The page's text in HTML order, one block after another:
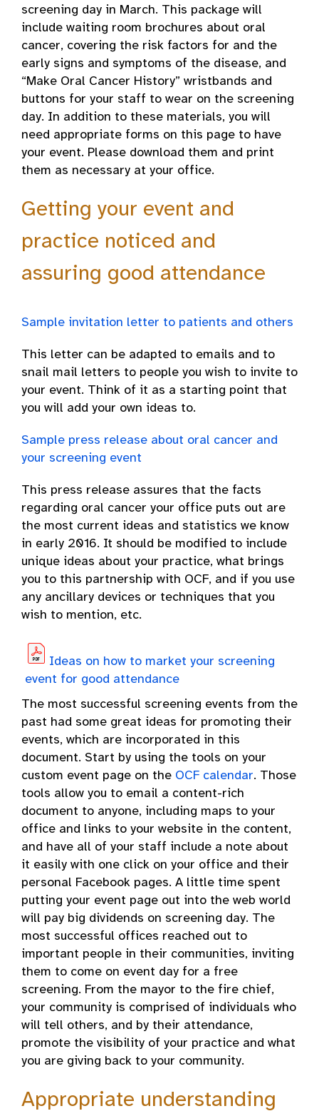
screening day in March. This package will
include waiting room brochures about oral
cancer, covering the risk factors for and the
early signs and symptoms of the disease, and
“Make Oral Cancer History” wristbands and
buttons for your staff to wear on the screening
day. In addition to these materials, you will
need appropriate forms on this page to have
your event. Please download them and print
them as necessary at your office.
Getting your event and
practice noticed and
assuring good attendance
Sample invitation letter to patients and others
This letter can be adapted to emails and to
snail mail letters to people you wish to invite to
your event. Think of it as a starting point that
you will add your own ideas to.
Sample press release about oral cancer and
your screening event
This press release assures that the facts
regarding oral cancer your office puts out are
the most current ideas and statistics we know
in early 2016. It should be modified to include
unique ideas about your practice, what brings
you to this partnership with OCF, and if you use
any ancillary devices or techniques that you
wish to mention, etc.
Ideas on how to market your screening
event for good attendance
The most successful screening events from the
past had some great ideas for promoting their
events, which are incorporated in this
document. Start by using the tools on your
custom event page on the OCF calendar. Those
tools allow you to email a content-rich
document to anyone, including maps to your
office and links to your website in the content,
and have all of your staff include a note about
it easily with one click on your office and their
personal Facebook pages. A little time spent
putting your event page out into the web world
will pay big dividends on screening day. The
most successful offices reached out to
important people in their communities, inviting
them to come on event day for a free
screening. From the mayor to the fire chief,
your community is comprised of individuals who
will tell others, and by their attendance,
promote the visibility of your practice and what
you are giving back to your community.
Appropriate understanding